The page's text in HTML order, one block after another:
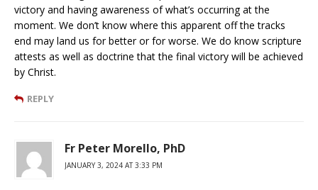
victory and having awareness of what’s occurring at the
moment. We don’t know where this apparent off the tracks
end may land us for better or for worse. We do know scripture
attests as well as doctrine that the final victory will be achieved
by Christ.
REPLY
Fr Peter Morello, PhD
JANUARY 3, 2024 AT 3:33 PM